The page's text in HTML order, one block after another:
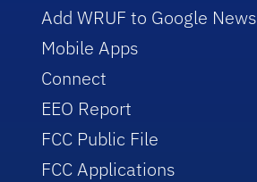
Add WRUF to Google News
Mobile Apps
Connect
EEO Report
FCC Public File
FCC Applications